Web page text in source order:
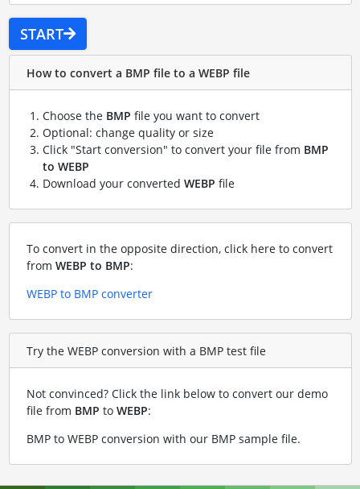
START
How to convert a BMP file to a WEBP file
Choose the BMP file you want to convert
Optional: change quality or size
Click "Start conversion" to convert your file from BMP
to WEBP
Download your converted WEBP file
To convert in the opposite direction, click here to convert
from WEBP to BMP:
WEBP to BMP converter
Try the WEBP conversion with a BMP test file
Not convinced? Click the link below to convert our demo
file from BMP to WEBP:
BMP to WEBP conversion with our BMP sample file.